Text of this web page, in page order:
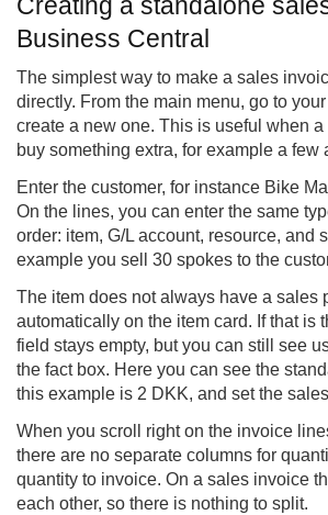
Creating a standalone
Business Central
The simplest way to make a sales
directly. From the main menu, go to
create a new one. This is useful when
buy something extra, for example a few
Enter the customer, for instance Bike
On the lines, you can enter the same
order: item, G/L account, resource, and
example you sell 30 spokes to the
The item does not always have a sales
automatically on the item card. If that is
field stays empty, but you can still see
the fact box. Here you can see the
this example is 2 DKK, and set the
When you scroll right on the invoice
there are no separate columns for
quantity to invoice. On a sales invoice
each other, so there is nothing to split.